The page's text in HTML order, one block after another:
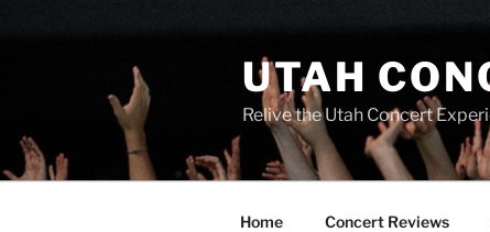
UTAH
Relive the Utah Concert
Home Concert Reviews